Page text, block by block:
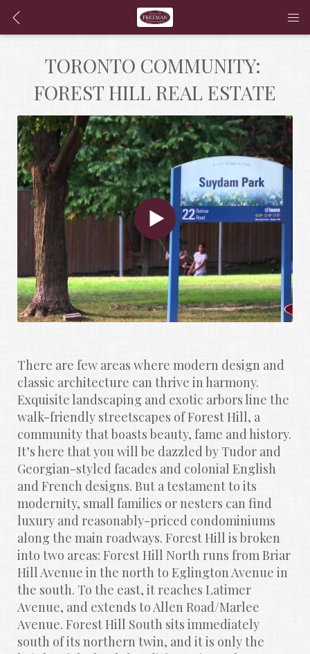
TORONTO COMMUNITY:
FOREST HILL REAL ESTATE
There are few areas where modern design and
classic architecture can thrive in harmony.
Exquisite landscaping and exotic arbors line the
walk-friendly streetscapes of Forest Hill, a
community that boasts beauty, fame and history.
It’s here that you will be dazzled by Tudor and
Georgian-styled facades and colonial English
and French designs. But a testament to its
modernity, small families or nesters can find
luxury and reasonably-priced condominiums
along the main roadways. Forest Hill is broken
into two areas: Forest Hill North runs from Briar
Hill Avenue in the north to Eglington Avenue in
the south. To the east, it reaches Latimer
Avenue, and extends to Allen Road/Marlee
Avenue. Forest Hill South sits immediately
south of its northern twin, and it is only the